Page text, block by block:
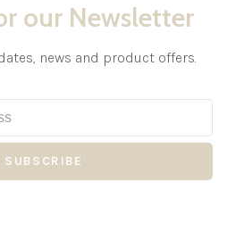
our Newsletter
news and product offers.
SUBSCRIBE